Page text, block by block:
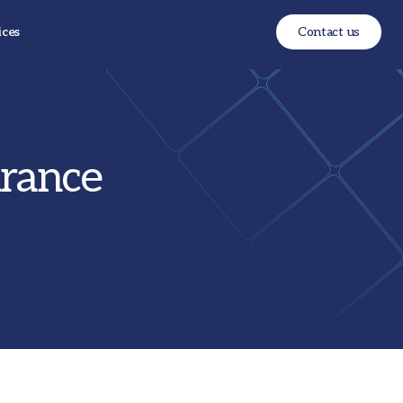
Contact us